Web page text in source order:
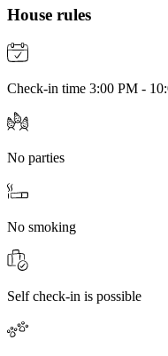
House rules
Check-in time 3:00 PM -
No parties
No smoking
Self check-in is possible